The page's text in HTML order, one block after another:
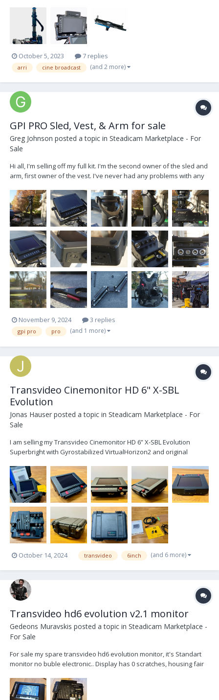
Docking bracket (new one, came with the New Rig )...
October 5, 2023 7 replies
arri cine broadcast (and 2 more)
GPI PRO Sled, Vest, & Arm for sale
Greg Johnson posted a topic in Steadicam Marketplace - For
Sale
Hi all, I'm selling off my full kit. I'm the second owner of the sled and
arm, first owner of the vest. I've never had any problems with any
some scratches and normal wear but it's all cosmetic and
everything functions beautifull...
November 9, 2024 3 replies
gpi pro pro (and 1 more)
Transvideo Cinemonitor HD 6" X-SBL
Evolution
Jonas Hauser posted a topic in Steadicam Marketplace - For
Sale
I am selling my Transvideo Cinemonitor HD 6” X-SBL Evolution
Superbright with Gyrostabilized VirtualHorizon2 and original
M4 pins - 1x lower slider - 1x microfiber cloth - 1x screen cover - 2x
HDTV BNC cable -...
October 14, 2024 transvideo 6inch (and 6 more)
Transvideo hd6 evolution v2.1 monitor
Gedeons Muravskis posted a topic in Steadicam Marketplace -
For Sale
For sale my spare transvideo hd6 evolution monitor, it's Standart
monitor no buble electronic.. Display has 0 scratches, housing fair